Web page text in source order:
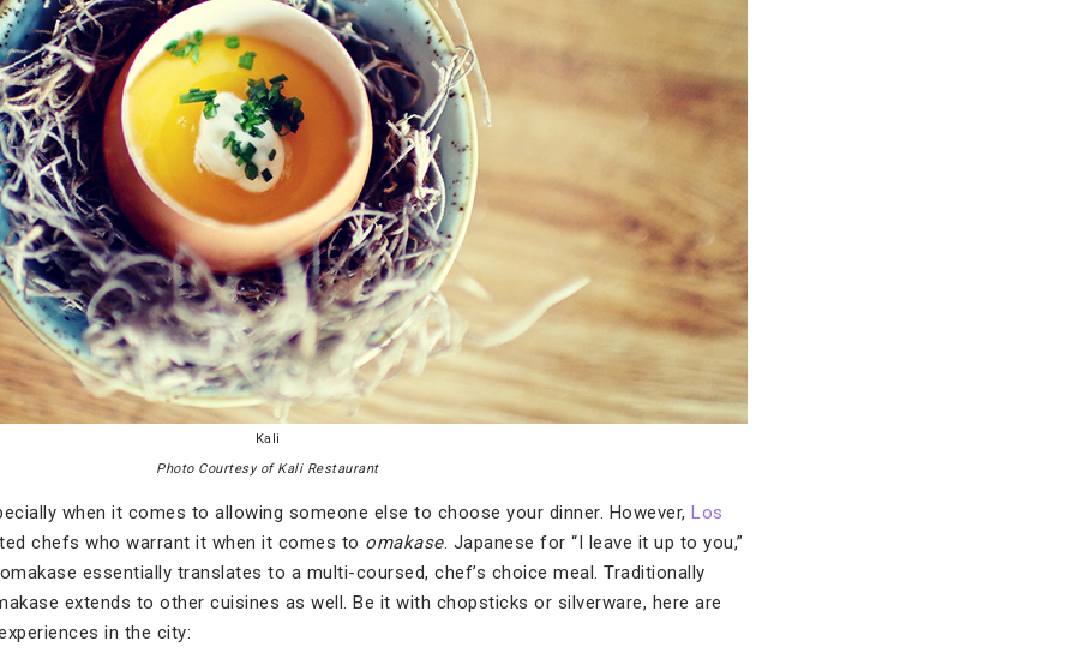
Kali
Photo Courtesy of Kali Restaurant
when it comes to allowing someone else to choose your dinner. However, Los
chefs who warrant it when it comes to omakase. Japanese for “I leave it up to you,”
essentially translates to a multi-coursed, chef’s choice meal. Traditionally
extends to other cuisines as well. Be it with chopsticks or silverware, here are
in the city: